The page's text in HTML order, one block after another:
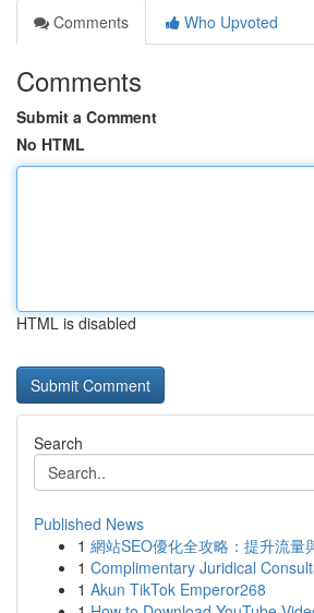
Comments
Who Upvoted
Comments
Submit a Comment
No HTML
HTML is disabled
Search
Published News
1 網站SEO優化全攻略：提升流量
1 Complimentary Juridical
1 Akun TikTok Emperor268